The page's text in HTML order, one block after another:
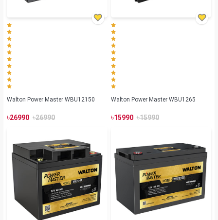
Walton Power Master WBU12150
৳26990 ৳26990
Walton Power Master WBU1265
৳15990 ৳15990